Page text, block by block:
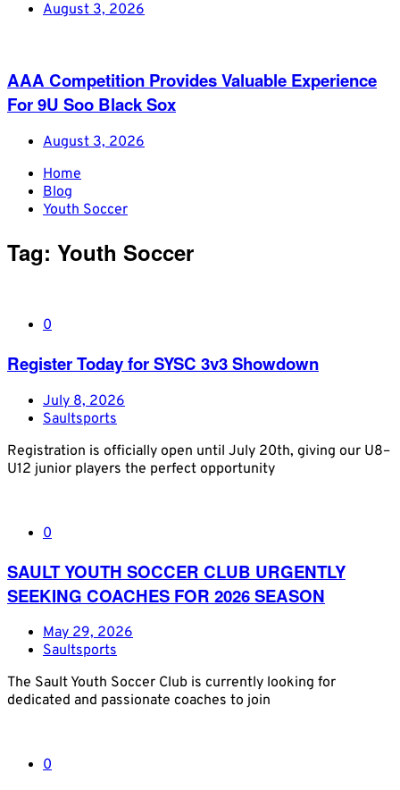
August 3, 2026
AAA Competition Provides Valuable Experience
For 9U Soo Black Sox
August 3, 2026
Home
Blog
Youth Soccer
Tag: Youth Soccer
0
Register Today for SYSC 3v3 Showdown
July 8, 2026
Saultsports
Registration is officially open until July 20th, giving our U8–
U12 junior players the perfect opportunity
0
SAULT YOUTH SOCCER CLUB URGENTLY
SEEKING COACHES FOR 2026 SEASON
May 29, 2026
Saultsports
The Sault Youth Soccer Club is currently looking for
dedicated and passionate coaches to join
0